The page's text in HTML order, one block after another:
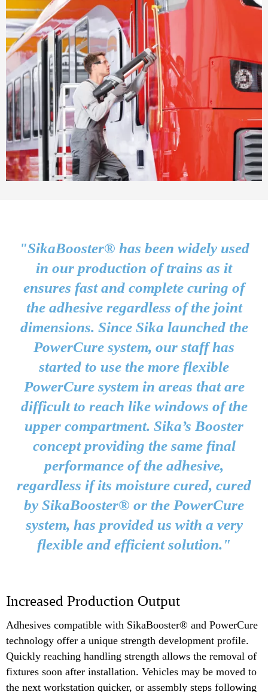
"SikaBooster® has been widely used
in our production of trains as it
ensures fast and complete curing of
the adhesive regardless of the joint
dimensions. Since Sika launched the
PowerCure system, our staff has
started to use the more flexible
PowerCure system in areas that are
difficult to reach like windows of the
upper compartment. Sika’s Booster
concept providing the same final
performance of the adhesive,
regardless if its moisture cured, cured
by SikaBooster® or the PowerCure
system, has provided us with a very
flexible and efficient solution."
Increased Production Output
Adhesives compatible with SikaBooster® and PowerCure
technology offer a unique strength development profile.
Quickly reaching handling strength allows the removal of
fixtures soon after installation. Vehicles may be moved to
the next workstation quicker, or assembly steps following